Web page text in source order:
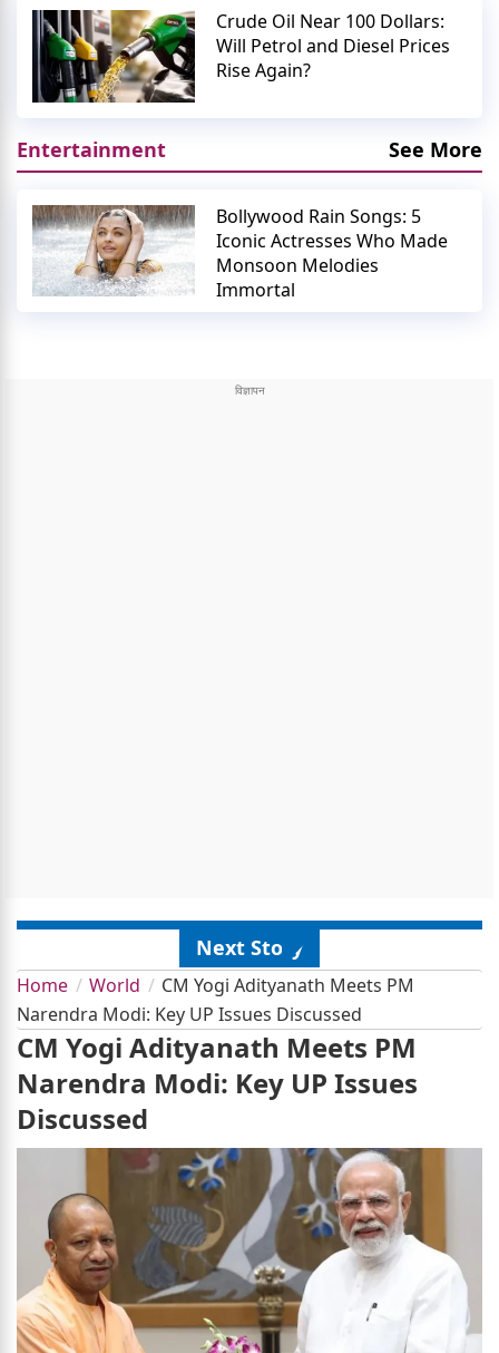
Crude Oil Near 100 Dollars:
Will Petrol and Diesel Prices
Rise Again?
Entertainment See More
Bollywood Rain Songs: 5
Iconic Actresses Who Made
Monsoon Melodies
Immortal
Next Story
Home World
CM Yogi Adityanath Meets PM
Narendra Modi: Key UP Issues Discussed
CM Yogi Adityanath Meets PM
Narendra Modi: Key UP Issues
Discussed